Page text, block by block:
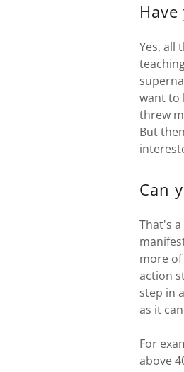
Yes, all
want to
threw
But
Can
That's
more
action
step in
as it
For
above